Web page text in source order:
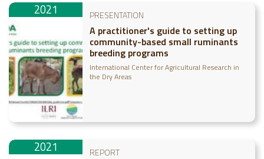
2021 PRESENTATION
A practitioner's guide to setting up
community-based small ruminants
breeding programs
International Center for Agricultural Research in
the Dry Areas
2021 REPORT